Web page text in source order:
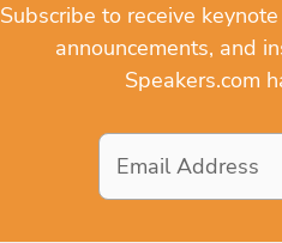
Subscribe to receive
announcements, and
Speakers.com
Email
Address*